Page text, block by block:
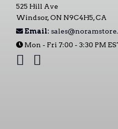
525 Hill Ave
Windsor, ON N9C4H5, CA
Email:
Mon - Fri 7:00 - 3:30 PM